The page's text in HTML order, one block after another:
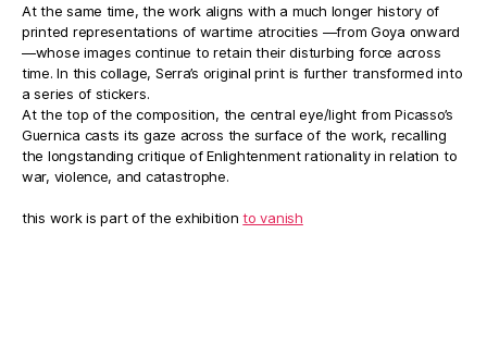
At the same time, the work aligns with a much longer history of
printed representations of wartime atrocities —from Goya onward
—whose images continue to retain their disturbing force across
time. In this collage, Serra’s original print is further transformed into
a series of stickers.
At the top of the composition, the central eye/light from Picasso’s
Guernica casts its gaze across the surface of the work, recalling
the longstanding critique of Enlightenment rationality in relation to
war, violence, and catastrophe.
this work is part of the exhibitionto vanish